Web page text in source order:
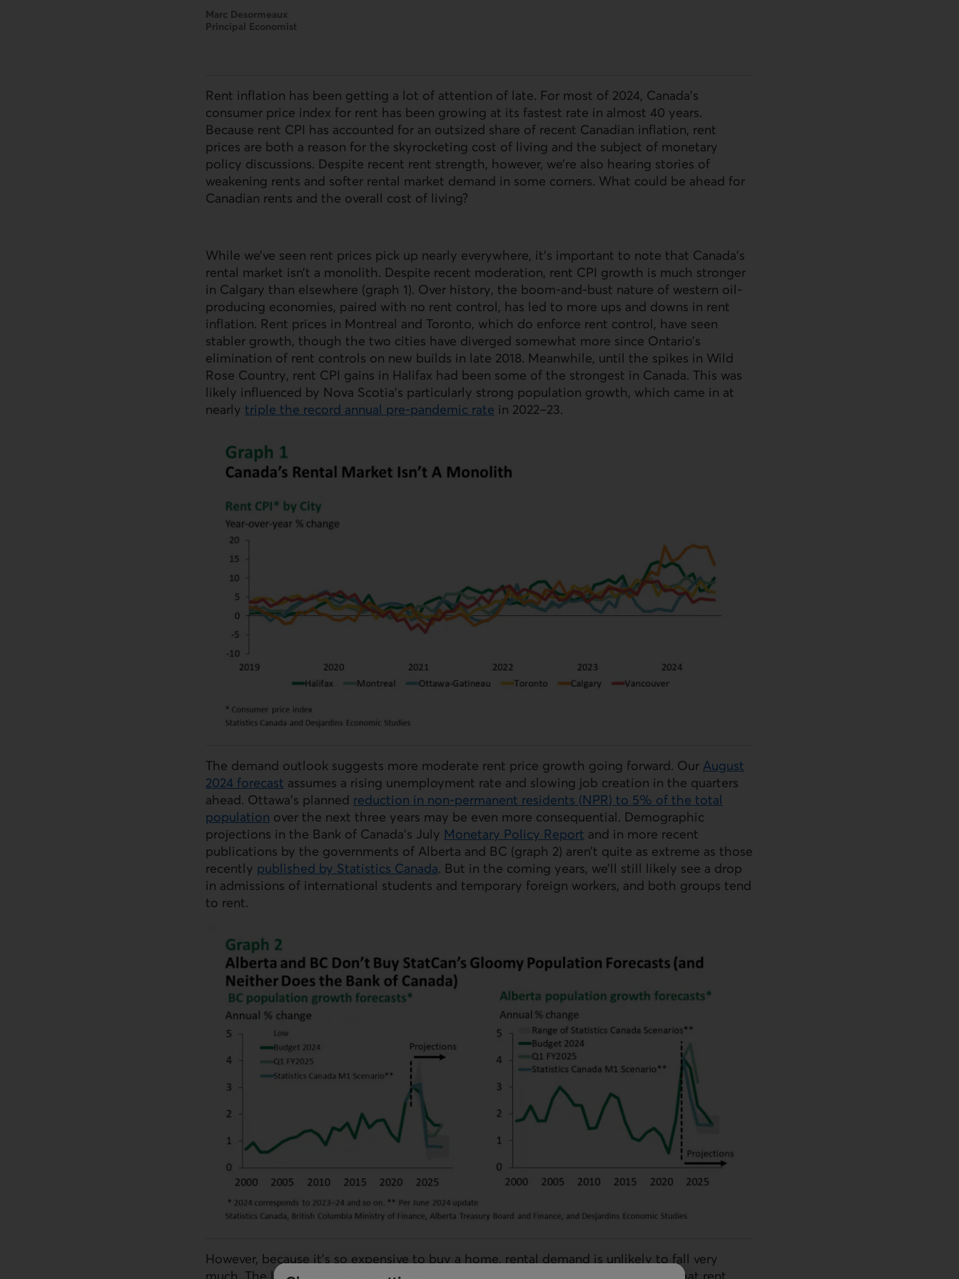
Marc Desormeaux
Principal Economist
Rent inflation has been getting a lot of attention of late. For most of 2024, Canada’s
consumer price index for rent has been growing at its fastest rate in almost 40 years.
Because rent CPI has accounted for an outsized share of recent Canadian inflation, rent
prices are both a reason for the skyrocketing cost of living and the subject of monetary
policy discussions. Despite recent rent strength, however, we’re also hearing stories of
weakening rents and softer rental market demand in some corners. What could be ahead for
Canadian rents and the overall cost of living?
While we’ve seen rent prices pick up nearly everywhere, it’s important to note that Canada’s
rental market isn’t a monolith. Despite recent moderation, rent CPI growth is much stronger
in Calgary than elsewhere (graph 1). Over history, the boom-and-bust nature of western oil-
producing economies, paired with no rent control, has led to more ups and downs in rent
inflation. Rent prices in Montreal and Toronto, which do enforce rent control, have seen
stabler growth, though the two cities have diverged somewhat more since Ontario’s
elimination of rent controls on new builds in late 2018. Meanwhile, until the spikes in Wild
Rose Country, rent CPI gains in Halifax had been some of the strongest in Canada. This was
likely influenced by Nova Scotia’s particularly strong population growth, which came in at
nearly triple the record annual pre‑pandemic rate in 2022–23.
The demand outlook suggests more moderate rent price growth going forward. Our August
2024 forecast assumes a rising unemployment rate and slowing job creation in the quarters
ahead. Ottawa’s planned reduction in non-permanent residents (NPR) to 5% of the total
population over the next three years may be even more consequential. Demographic
projections in the Bank of Canada’s July Monetary Policy Report and in more recent
publications by the governments of Alberta and BC (graph 2) aren’t quite as extreme as those
recently published by Statistics Canada. But in the coming years, we’ll still likely see a drop
in admissions of international students and temporary foreign workers, and both groups tend
to rent.
However, because it’s so expensive to buy a home, rental demand is unlikely to fall very